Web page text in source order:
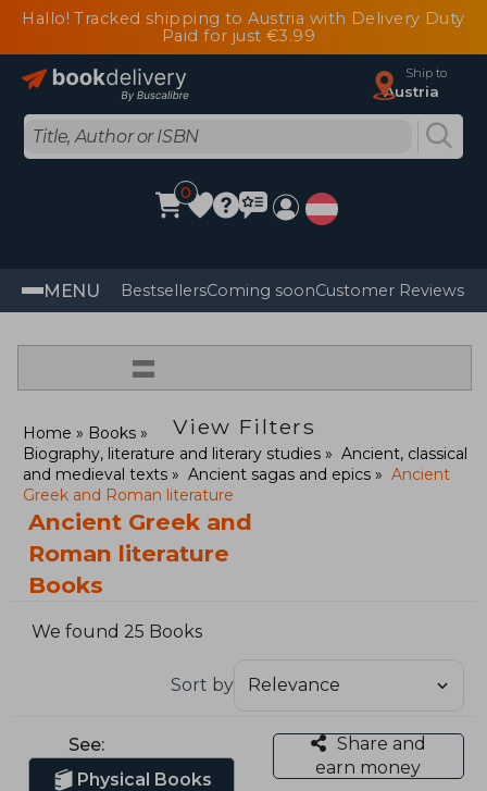
Hallo! Tracked shipping to Austria with Delivery Duty
Paid for just €3.99
Ship to
Austria
0
MENU BestsellersComing soonCustomer Reviews
=
View Filters
Home
Books
Biography, literature and literary studies
Ancient, classical
and medieval texts
Ancient sagas and epics
Ancient
Greek and Roman literature
Ancient Greek and
Roman literature
Books
We found 25 Books
Sort by
See:
Physical Books
Share and
earn money